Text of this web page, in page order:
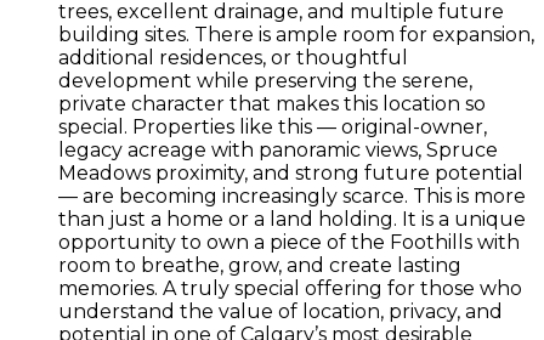
trees, excellent drainage, and multiple future
building sites. There is ample room for expansion,
additional residences, or thoughtful
development while preserving the serene,
private character that makes this location so
special. Properties like this — original-owner,
legacy acreage with panoramic views, Spruce
Meadows proximity, and strong future potential
— are becoming increasingly scarce. This is more
than just a home or a land holding. It is a unique
opportunity to own a piece of the Foothills with
room to breathe, grow, and create lasting
memories. A truly special offering for those who
understand the value of location, privacy, and
potential in one of Calgary’s most desirable